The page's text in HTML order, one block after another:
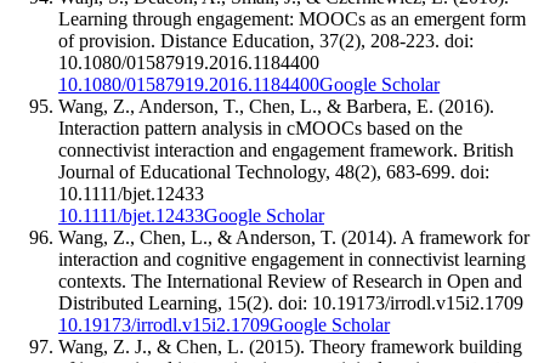
Learning through engagement: MOOCs as an emergent form
of provision. Distance Education, 37(2), 208-223. doi:
10.1080/01587919.2016.1184400
10.1080/01587919.2016.1184400Google Scholar
Wang, Z., Anderson, T., Chen, L., & Barbera, E. (2016).
Interaction pattern analysis in cMOOCs based on the
connectivist interaction and engagement framework. British
Journal of Educational Technology, 48(2), 683-699. doi:
10.1111/bjet.12433
10.1111/bjet.12433Google Scholar
Wang, Z., Chen, L., & Anderson, T. (2014). A framework for
interaction and cognitive engagement in connectivist learning
contexts. The International Review of Research in Open and
Distributed Learning, 15(2). doi: 10.19173/irrodl.v15i2.1709
10.19173/irrodl.v15i2.1709Google Scholar
Wang, Z. J., & Chen, L. (2015). Theory framework building